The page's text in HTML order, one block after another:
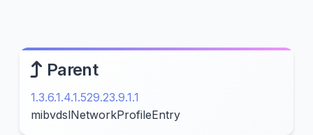
Parent
1.3.6.1.4.1.529.23.9.1.1
mibvdslNetworkProfileEntry